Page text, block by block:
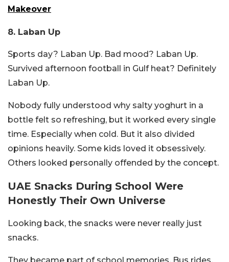
Makeover
8. Laban Up
Sports day? Laban Up. Bad mood? Laban Up.
Survived afternoon football in Gulf heat? Definitely
Laban Up.
Nobody fully understood why salty yoghurt in a
bottle felt so refreshing, but it worked every single
time. Especially when cold. But it also divided
opinions heavily. Some kids loved it obsessively.
Others looked personally offended by the concept.
UAE Snacks During School Were
Honestly Their Own Universe
Looking back, the snacks were never really just
snacks.
They became part of school memories. Bus rides,